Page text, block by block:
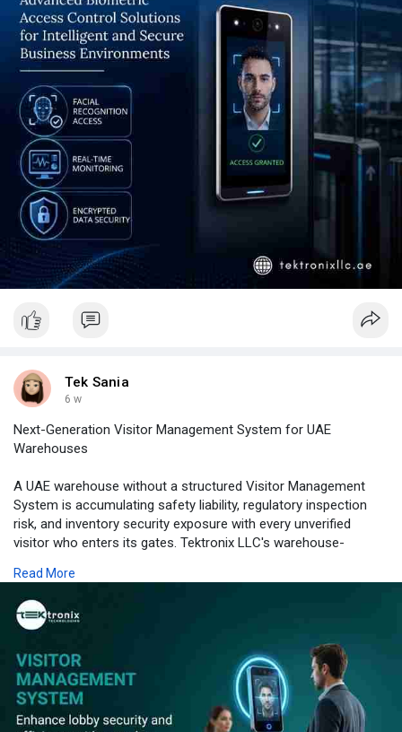
Whether your requirement is a single-building deployment or a
multi-site Access Control System UAE estate, contact
Tektronix LLC today to experience the difference that genuine
engineering discipline, regulatory expertise, and long-term
support commitment make. Explore our full Access Control
System UAE capabilities and request a site assessment from
our SIRA-licensed, ISO-certified engineering team.
Tek Sania
6 w
Next-Generation Visitor Management System for UAE
Warehouses
A UAE warehouse without a structured Visitor Management
System is accumulating safety liability, regulatory inspection
risk, and inventory security exposure with every unverified
visitor who enters its gates. Tektronix LLC's warehouse-
System hardware transform this exposure into a managed,
documented, and audit-ready process - combining multi-
language outdoor kiosk hardware, ANPR vehicle integration,
mandatory safety induction workflows, and real-time Visitor
Tracking System intelligence into a single platform engineered
for 24/7 logistics operations.
From Visitor Management Device estates serving JAFZA and
Dubai Industrial City logistics hubs to Visitor Management
Read More